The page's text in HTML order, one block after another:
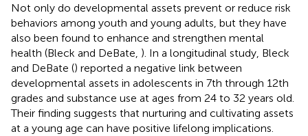
Not only do developmental assets prevent or reduce risk
behaviors among youth and young adults, but they have
also been found to enhance and strengthen mental
health (Bleck and DeBate, ). In a longitudinal study, Bleck
and DeBate () reported a negative link between
developmental assets in adolescents in 7th through 12th
grades and substance use at ages from 24 to 32 years old.
Their finding suggests that nurturing and cultivating assets
at a young age can have positive lifelong implications.